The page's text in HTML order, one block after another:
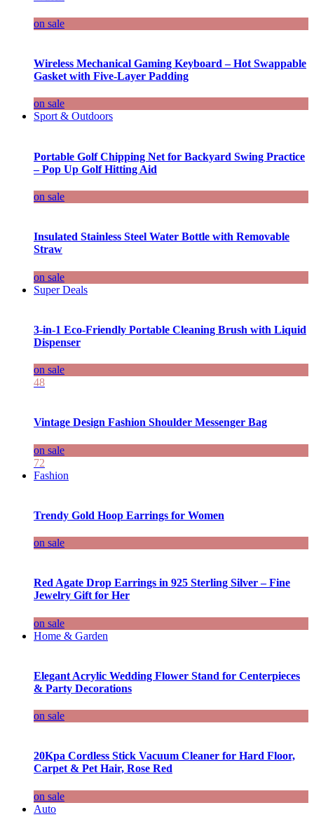
on sale
Wireless Mechanical Gaming Keyboard – Hot Swappable
Gasket with Five-Layer Padding
on sale
Sport & Outdoors
Portable Golf Chipping Net for Backyard Swing Practice
– Pop Up Golf Hitting Aid
on sale
Insulated Stainless Steel Water Bottle with Removable
Straw
on sale
Super Deals
3-in-1 Eco-Friendly Portable Cleaning Brush with Liquid
Dispenser
on sale
48
Vintage Design Fashion Shoulder Messenger Bag
on sale
72
Fashion
Trendy Gold Hoop Earrings for Women
on sale
Red Agate Drop Earrings in 925 Sterling Silver – Fine
Jewelry Gift for Her
on sale
Home & Garden
Elegant Acrylic Wedding Flower Stand for Centerpieces
& Party Decorations
on sale
20Kpa Cordless Stick Vacuum Cleaner for Hard Floor,
Carpet & Pet Hair, Rose Red
on sale
Auto